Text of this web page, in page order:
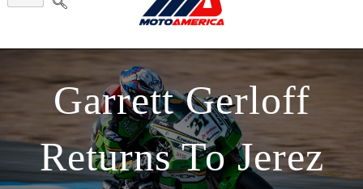
Garrett Gerloff
Returns To Jerez